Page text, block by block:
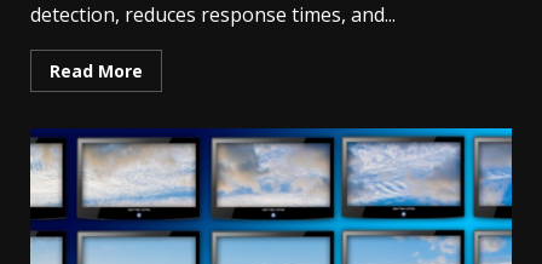
detection, reduces response times, and...
Read More